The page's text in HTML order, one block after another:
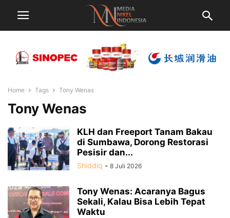
Home Tags Tony Wenas
Tony Wenas
KLH dan Freeport Tanam Bakau
di Sumbawa, Dorong Restorasi
Pesisir dan...
Shiddiq - 8 Juli 2026
Tony Wenas: Acaranya Bagus
Sekali, Kalau Bisa Lebih Tepat
Waktu